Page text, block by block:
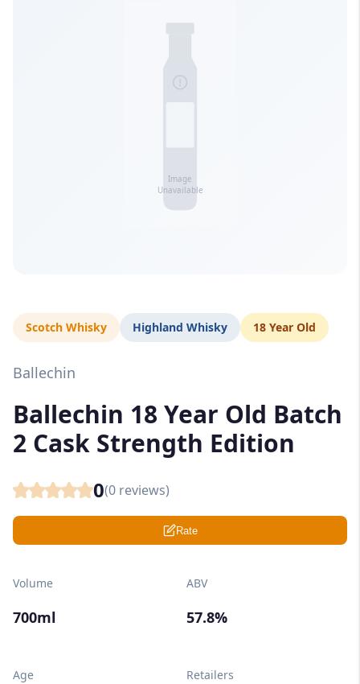
Scotch Whisky Highland Whisky 18 Year Old
Ballechin
Ballechin 18 Year Old Batch
2 Cask Strength Edition
0(0 reviews)
Rate
Volume
700ml
ABV
57.8%
Age Retailers